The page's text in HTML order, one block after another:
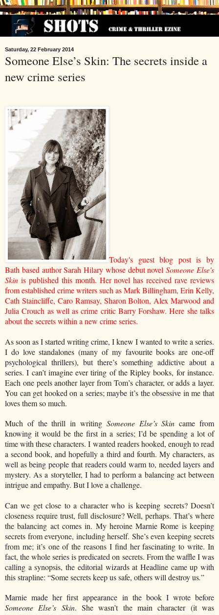
Saturday, 22 February 2014
Someone Else’s Skin: The secrets inside a
new crime series
Today's guest blog post is by
Bath based author Sarah Hilary whose debut novelSomeone Else's
Skin is published this month. Her novel has received rave reviews
from established crime writers such as Mark Billingham, Erin Kelly,
Cath Staincliffe, Caro Ramsay, Sharon Bolton, Alex Marwood and
Julia Crouch as well as crime critic Barry Forshaw. Here she talks
about the secrets within a new crime series.
As soon as I started writing crime, I knew I wanted to write a series.
I do love standalones (many of my favourite books are one-off
psychological thrillers), but there’s something addictive about a
series. I can’t imagine ever tiring of the Ripley books, for instance.
Each one peels another layer from Tom’s character, or adds a layer.
You can get hooked on a series; maybe it’s the obsessive in me that
loves them so much.
Much of the thrill in writing Someone Else’s Skin came from
knowing it would be the first in a series; I’d be spending a lot of
time with these characters. I wanted readers hooked, enough to read
a second book, and hopefully a third and fourth. My characters, as
well as being people that readers could warm to, needed layers and
mystery. As a storyteller, I had to perform a balancing act between
intrigue and empathy. But I love a challenge.
Can we get close to a character who is keeping secrets? Doesn’t
closeness require trust, full disclosure? Well, perhaps. That’s where
the balancing act comes in. My heroine Marnie Rome is keeping
secrets from everyone, including herself. She’s even keeping secrets
from me; it’s one of the reasons I find her fascinating to write. In
fact, the whole series is predicated on secrets. From the waffle I was
calling a synopsis, the editorial wizards at Headline came up with
this strapline: “Some secrets keep us safe, others will destroy us.”
Marnie made her first appearance in the book I wrote before
Someone Else’s Skin. She wasn’t the main character (it was